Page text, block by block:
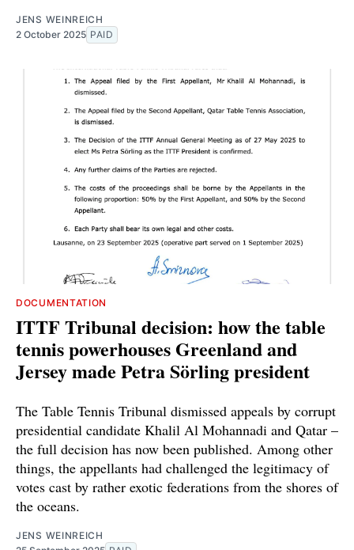
JENS WEINREICH
2 October 2025 PAID
DOCUMENTATION
ITTF Tribunal decision: how the table
tennis powerhouses Greenland and
Jersey made Petra Sörling president
The Table Tennis Tribunal dismissed appeals by corrupt
presidential candidate Khalil Al Mohannadi and Qatar –
the full decision has now been published. Among other
things, the appellants had challenged the legitimacy of
votes cast by rather exotic federations from the shores of
the oceans.
JENS WEINREICH